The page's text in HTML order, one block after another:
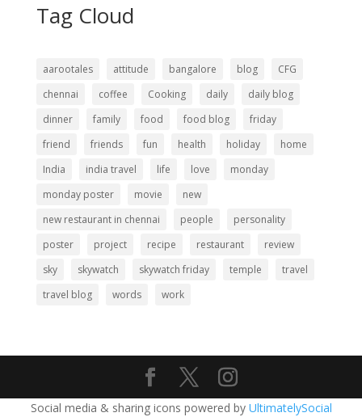
Tag Cloud
aarootales attitude bangalore blog
CFG
chennai
coffee Cooking daily
daily blog
dinner
family food food blog
friday
friend
friends fun health holiday
home
India
india travel life love
monday
monday poster
movie
new
new restaurant in chennai
people
personality
poster
project recipe restaurant
review
sky
skywatch skywatch friday temple
travel
travel blog
words work
Social media & sharing icons powered by UltimatelySocial